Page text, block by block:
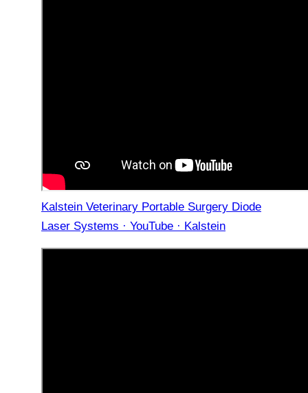
Kalstein Veterinary Portable Surgery Diode
Laser Systems · YouTube · Kalstein